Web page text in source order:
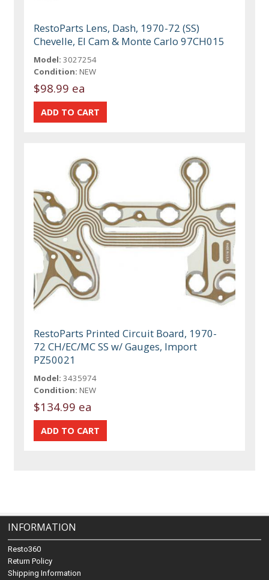
RestoParts Lens, Dash, 1970-72 (SS)
Chevelle, El Cam & Monte Carlo 97CH015
Model: 3027254
Condition: NEW
$98.99 ea
RestoParts Printed Circuit Board, 1970-
72 CH/EC/MC SS w/ Gauges, Import
PZ50021
Model: 3435974
Condition: NEW
$134.99 ea
INFORMATION
Resto360
Return Policy
Shipping Information